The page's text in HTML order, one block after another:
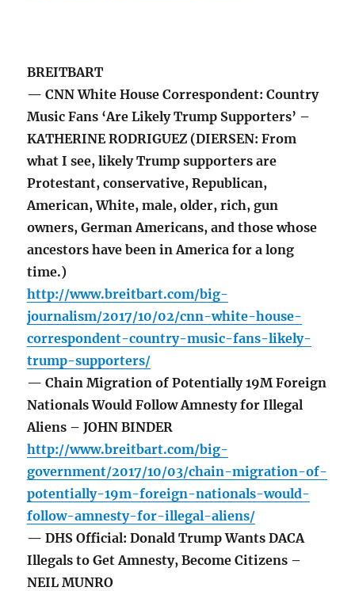
BREITBART
— CNN White House Correspondent: Country
Music Fans ‘Are Likely Trump Supporters’ –
KATHERINE RODRIGUEZ (DIERSEN: From
what I see, likely Trump supporters are
Protestant, conservative, Republican,
American, White, male, older, rich, gun
owners, German Americans, and those whose
ancestors have been in America for a long
time.)
http://www.breitbart.com/big-
journalism/2017/10/02/cnn-white-house-
correspondent-country-music-fans-likely-
trump-supporters/
— Chain Migration of Potentially 19M Foreign
Nationals Would Follow Amnesty for Illegal
Aliens – JOHN BINDER
http://www.breitbart.com/big-
government/2017/10/03/chain-migration-of-
potentially-19m-foreign-nationals-would-
follow-amnesty-for-illegal-aliens/
— DHS Official: Donald Trump Wants DACA
Illegals to Get Amnesty, Become Citizens –
NEIL MUNRO